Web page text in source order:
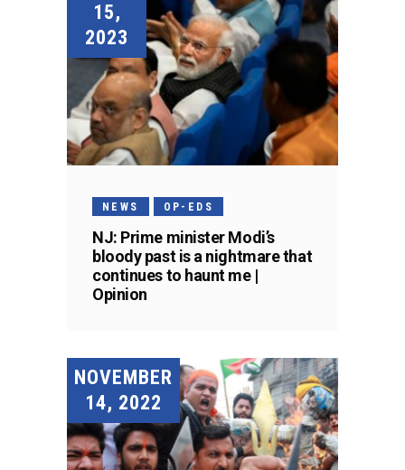
15,
2023
NEWS OP-EDS
NJ: Prime minister Modi’s
bloody past is a nightmare that
continues to haunt me |
Opinion
NOVEMBER
14, 2022